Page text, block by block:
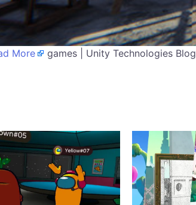
More games | Unity Technologies Blog